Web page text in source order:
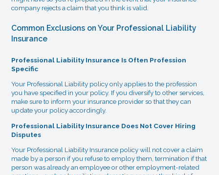
company rejects a claim that you think is valid.
Common Exclusions on Your Professional Liability
Insurance
Professional Liability Insurance Is Often Profession
Specific
Your Professional Liability policy only applies to the profession
you have specified in your policy. If you diversify to other services,
make sure to inform your insurance provider so that they can
update your policy accordingly.
Professional Liability Insurance Does Not Cover Hiring
Disputes
Your Professional Liability Insurance policy will not cover a claim
made by a person if you refuse to employ them, termination if that
person was already an employee or other employment-related